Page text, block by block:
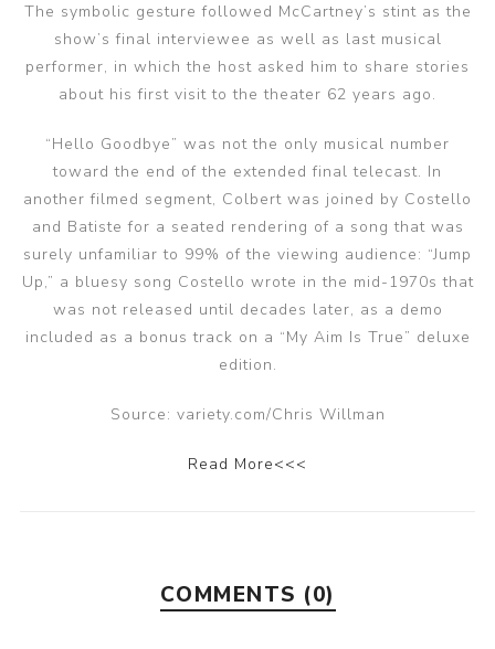
The symbolic gesture followed McCartney’s stint as the
show’s final interviewee as well as last musical
performer, in which the host asked him to share stories
about his first visit to the theater 62 years ago.
“Hello Goodbye” was not the only musical number
toward the end of the extended final telecast. In
another filmed segment, Colbert was joined by Costello
and Batiste for a seated rendering of a song that was
surely unfamiliar to 99% of the viewing audience: “Jump
Up,” a bluesy song Costello wrote in the mid-1970s that
was not released until decades later, as a demo
included as a bonus track on a “My Aim Is True” deluxe
edition.
Source: variety.com/Chris Willman
Read More<<<
COMMENTS (0)